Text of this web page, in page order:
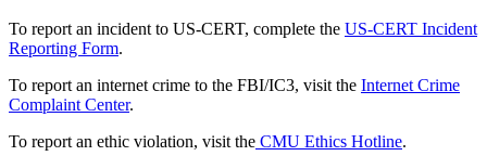
To report an incident to US-CERT, complete the US-CERT Incident
Reporting Form.
To report an internet crime to the FBI/IC3, visit the Internet Crime
Complaint Center.
To report an ethic violation, visit the CMU Ethics Hotline.